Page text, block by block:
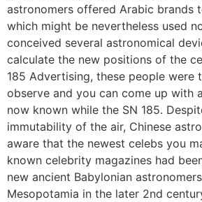
astronomers offered Arabic brands
which might be nevertheless used
conceived several astronomical
calculate the new positions of the
185 Advertising, these people were
observe and you can come up with
now known while the SN 185.
immutability of the air, Chinese
aware that the newest celebs you
known celebrity magazines had
new ancient Babylonian
Mesopotamia in the later 2nd